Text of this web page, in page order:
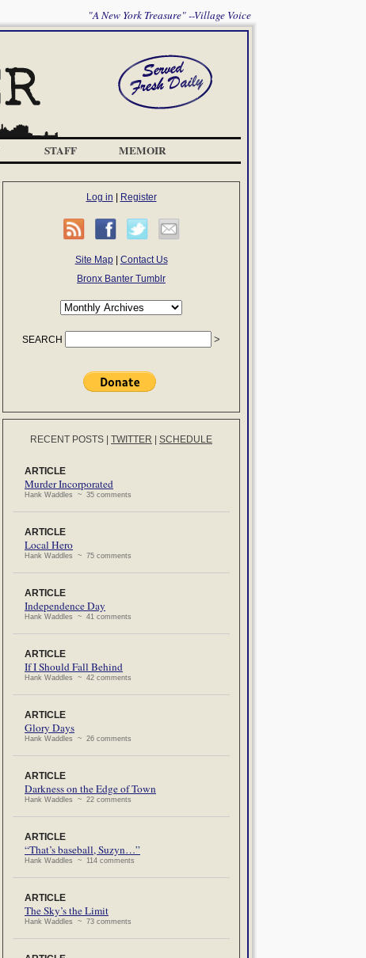
"A New York Treasure" --Village Voice
STAFF MEMOIR
Log in Register
Site Map| Contact Us
Bronx Banter Tumblr
SEARCH
RECENT POSTS TWITTER SCHEDULE
ARTICLE
Murder Incorporated
Hank Waddles ~ 35 comments
ARTICLE
Local Hero
Hank Waddles ~ 75 comments
ARTICLE
Independence Day
Hank Waddles ~ 41 comments
ARTICLE
If I Should Fall Behind
Hank Waddles ~ 42 comments
ARTICLE
Glory Days
Hank Waddles ~ 26 comments
ARTICLE
Darkness on the Edge of Town
Hank Waddles ~ 22 comments
ARTICLE
“That’s baseball, Suzyn…”
Hank Waddles ~ 114 comments
ARTICLE
The Sky’s the Limit
Hank Waddles ~ 73 comments